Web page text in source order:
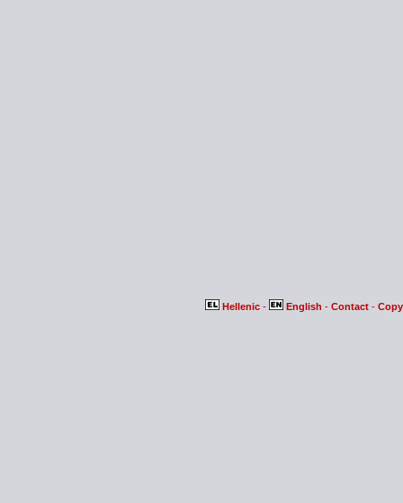
Hellenic - English - Contact -